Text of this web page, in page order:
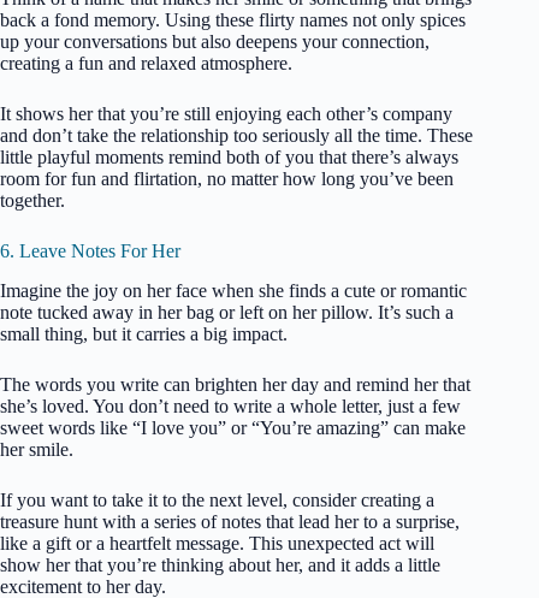
back a fond memory. Using these flirty names not only spices
up your conversations but also deepens your connection,
creating a fun and relaxed atmosphere.
It shows her that you’re still enjoying each other’s company
and don’t take the relationship too seriously all the time. These
little playful moments remind both of you that there’s always
room for fun and flirtation, no matter how long you’ve been
together.
6. Leave Notes For Her
Imagine the joy on her face when she finds a cute or romantic
note tucked away in her bag or left on her pillow. It’s such a
small thing, but it carries a big impact.
The words you write can brighten her day and remind her that
she’s loved. You don’t need to write a whole letter, just a few
sweet words like “I love you” or “You’re amazing” can make
her smile.
If you want to take it to the next level, consider creating a
treasure hunt with a series of notes that lead her to a surprise,
like a gift or a heartfelt message. This unexpected act will
show her that you’re thinking about her, and it adds a little
excitement to her day.